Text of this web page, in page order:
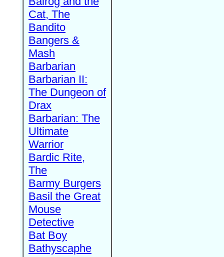
Cat, The
Bandito
Bangers &
Mash
Barbarian
Barbarian II:
The Dungeon of
Drax
Barbarian: The
Ultimate
Warrior
Bardic Rite,
The
Barmy Burgers
Basil the Great
Mouse
Detective
Bat Boy
Bathyscaphe